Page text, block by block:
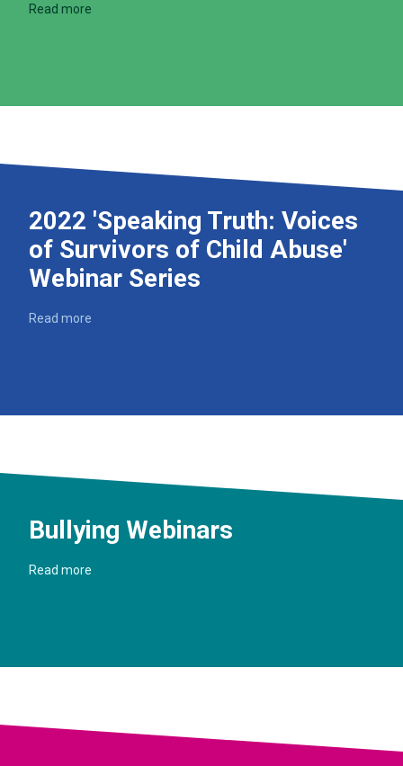
Read more
2022 'Speaking Truth: Voices
of Survivors of Child Abuse'
Webinar Series
Read more
Bullying Webinars
Read more